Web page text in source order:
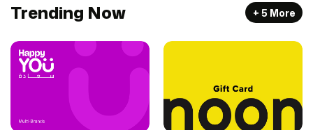
Trending Now + 5 More